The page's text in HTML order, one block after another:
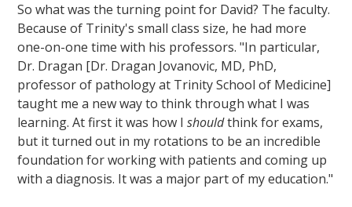
So what was the turning point for David? The faculty.
Because of Trinity's small class size, he had more
one-on-one time with his professors. "In particular,
Dr. Dragan [Dr. Dragan Jovanovic, MD, PhD,
professor of pathology at Trinity School of Medicine]
taught me a new way to think through what I was
learning. At first it was how Ishouldthink for exams,
but it turned out in my rotations to be an incredible
foundation for working with patients and coming up
with a diagnosis. It was a major part of my education."